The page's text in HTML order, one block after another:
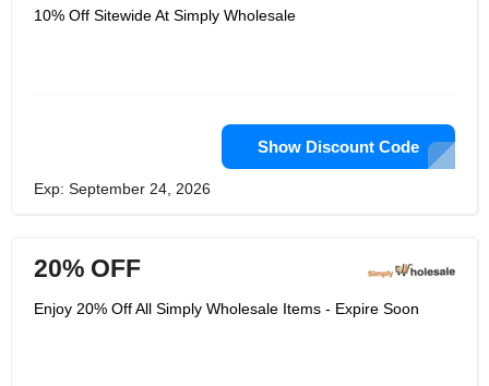
10% Off Sitewide At Simply Wholesale
Show Discount Code
Exp: September 24, 2026
20% OFF
Enjoy 20% Off All Simply Wholesale Items - Expire Soon